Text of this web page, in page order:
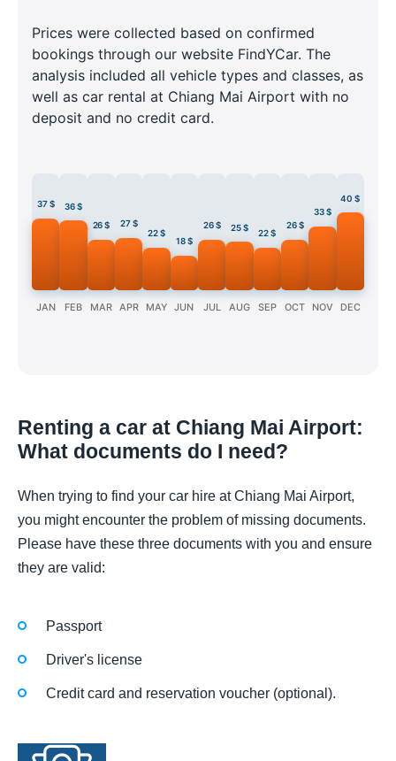
Prices were collected based on confirmed
bookings through our website FindYCar. The
analysis included all vehicle types and classes, as
well as car rental at Chiang Mai Airport with no
deposit and no credit card.
37 $
JAN
36 $
FEB
26 $
MAR
27 $
APR
22 $
MAY
18 $
JUN
26 $
JUL
25 $
AUG
22 $
SEP
26 $
OCT
33 $
NOV
40 $
DEC
Renting a car at Chiang Mai Airport:
What documents do I need?
When trying to find your car hire at Chiang Mai Airport,
you might encounter the problem of missing documents.
Please have these three documents with you and ensure
they are valid:
Passport
Driver's license
Credit card and reservation voucher (optional).